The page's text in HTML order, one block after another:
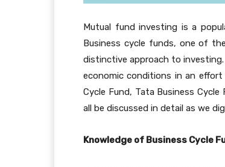
Mutual fund investing is a
Business cycle funds, one of
distinctive approach to
economic conditions in an
Cycle Fund, Tata Business
all be discussed in detail as we
Knowledge of Business Cycle